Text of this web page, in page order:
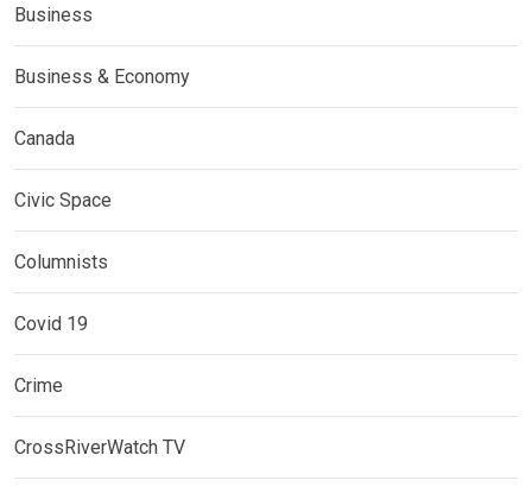
Business
Business & Economy
Canada
Civic Space
Columnists
Covid 19
Crime
CrossRiverWatch TV